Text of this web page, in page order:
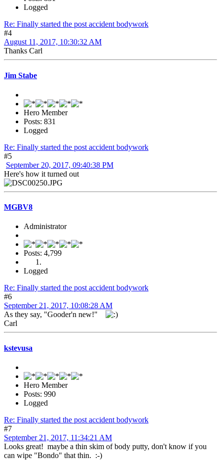
Logged
Re: Finally started the post accident bodywork
#4
August 11, 2017, 10:30:32 AM
Thanks Carl
Jim Stabe
Hero Member
Posts: 831
Logged
Re: Finally started the post accident bodywork
#5
September 20, 2017, 09:40:38 PM
Here's how it turned out
MGBV8
Administrator
Posts: 4,799
Logged
Re: Finally started the post accident bodywork
#6
September 21, 2017, 10:08:28 AM
As they say, "Gooder'n new!"
Carl
kstevusa
Hero Member
Posts: 990
Logged
Re: Finally started the post accident bodywork
#7
September 21, 2017, 11:34:21 AM
Looks great! maybe a thin skim of body putty, don't know if you
can wipe "Bondo" that thin. :-)